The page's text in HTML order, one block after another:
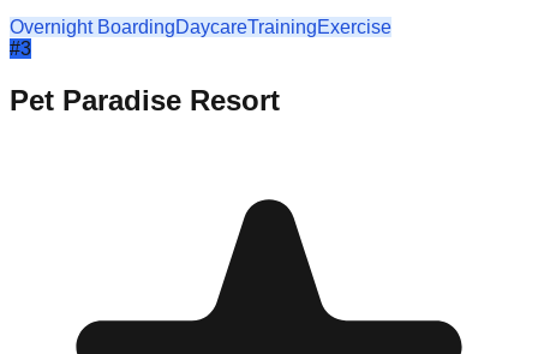
Overnight BoardingDaycareTrainingExercise
#3
Pet Paradise Resort